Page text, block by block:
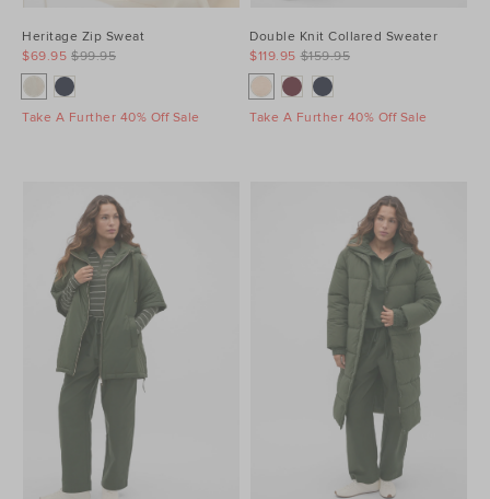
Heritage Zip Sweat
$99.95
$69.95
Take A Further 40% Off Sale
Double Knit Collared Sweater
$159.95
$119.95
Take A Further 40% Off Sale